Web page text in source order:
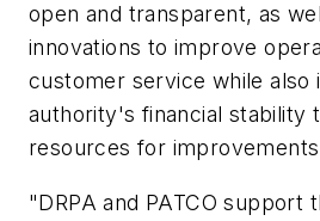
open and transparent, as
innovations to improve
customer service while also
authority's financial stability
resources for
"DRPA and PATCO support